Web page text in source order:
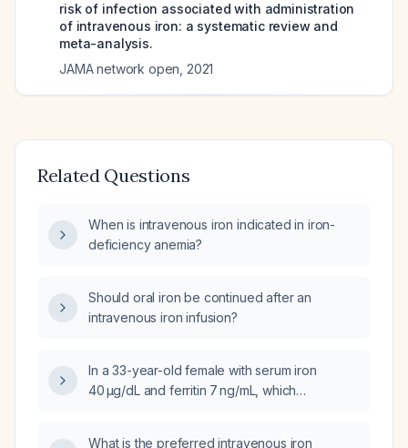
risk of infection associated with administration
of intravenous iron: a systematic review and
meta-analysis.
JAMA network open 2021
Related Questions
When is intravenous iron indicated in iron-
deficiency anemia?
Should oral iron be continued after an
intravenous iron infusion?
In a 33-year-old female with serum iron
40 µg/dL and ferritin 7 ng/mL, which
What is the preferred intravenous iron